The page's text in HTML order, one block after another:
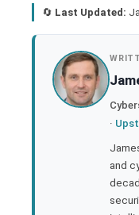
🔄 Last Updated:
·
and